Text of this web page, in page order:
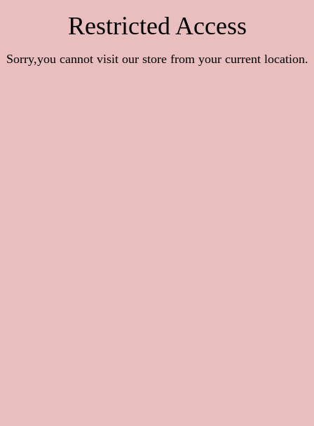
Restricted Access
Sorry,you cannot visit our store from your current location.